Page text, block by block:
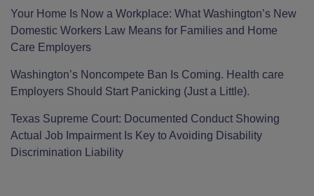
Your Home Is Now a Workplace: What Washington’s New
Domestic Workers Law Means for Families and Home
Care Employers
Washington’s Noncompete Ban Is Coming. Health care
Employers Should Start Panicking (Just a Little).
Texas Supreme Court: Documented Conduct Showing
Actual Job Impairment Is Key to Avoiding Disability
Discrimination Liability